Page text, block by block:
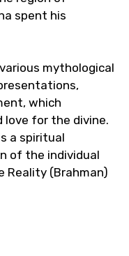
spent his
mythological
which
love for the divine.
a spiritual
of the individual
Reality (Brahman)